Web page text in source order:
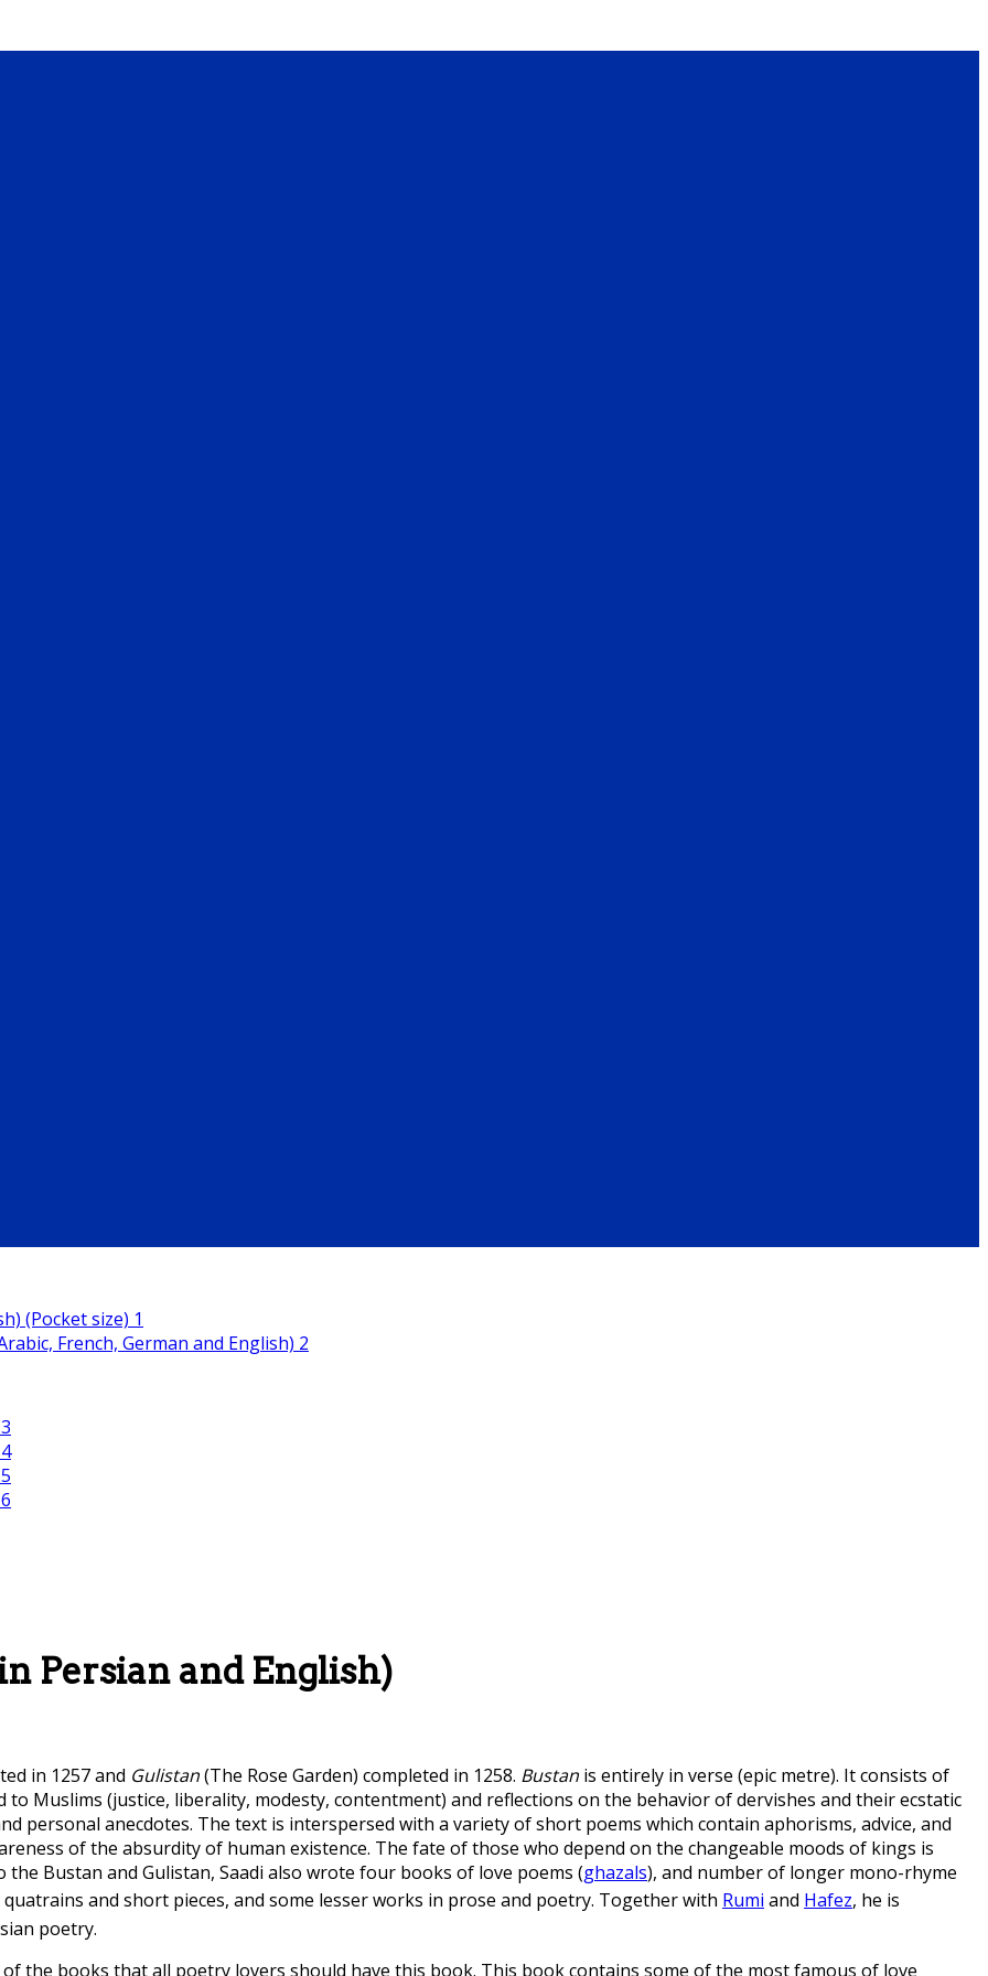
Persian and English)
in 1257 and Gulistan(The Rose Garden) completed in 1258. Bustan is entirely in verse (epic metre). It consists of
Muslims (justice, liberality, modesty, contentment) and reflections on the behavior of dervishes and their ecstatic
personal anecdotes. The text is interspersed with a variety of short poems which contain aphorisms, advice, and
of the absurdity of human existence. The fate of those who depend on the changeable moods of kings is
Bustan and Gulistan, Saadi also wrote four books of love poems (ghazals), and number of longer mono-rhyme
and short pieces, and some lesser works in prose and poetry. Together with Rumi and Hafez, he is
poetry.
of the books that all poetry lovers should have this book. This book contains some of the most famous of love